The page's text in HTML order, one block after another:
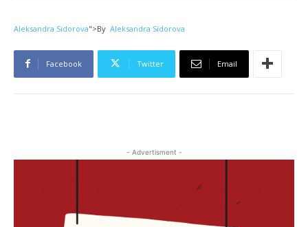
Aleksandra Sidorova">By Aleksandra Sidorova
Facebook Twitter Email
- Advertisment -